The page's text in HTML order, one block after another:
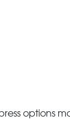
options